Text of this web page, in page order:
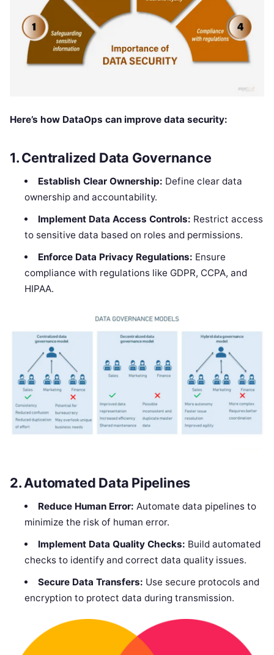
Here’s how DataOps can improve data security:
1.Centralized Data Governance
Establish Clear Ownership: Define clear data
ownership and accountability.
Implement Data Access Controls: Restrict access
to sensitive data based on roles and permissions.
Enforce Data Privacy Regulations: Ensure
compliance with regulations like GDPR, CCPA, and
HIPAA.
2.Automated Data Pipelines
Reduce Human Error: Automate data pipelines to
minimize the risk of human error.
Implement Data Quality Checks: Build automated
checks to identify and correct data quality issues.
Secure Data Transfers: Use secure protocols and
encryption to protect data during transmission.